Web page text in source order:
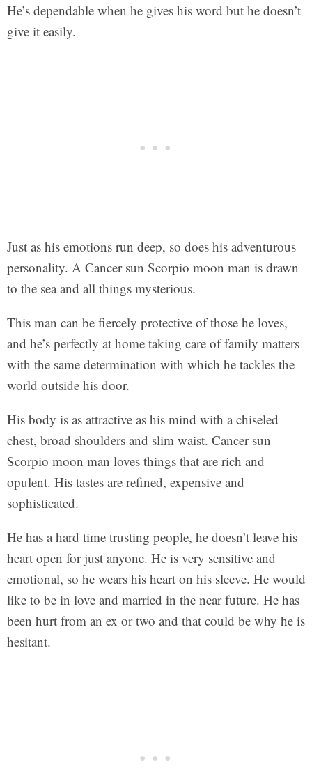
He’s dependable when he gives his word but he doesn’t
give it easily.
Just as his emotions run deep, so does his adventurous
personality. A Cancer sun Scorpio moon man is drawn
to the sea and all things mysterious.
This man can be fiercely protective of those he loves,
and he’s perfectly at home taking care of family matters
with the same determination with which he tackles the
world outside his door.
His body is as attractive as his mind with a chiseled
chest, broad shoulders and slim waist. Cancer sun
Scorpio moon man loves things that are rich and
opulent. His tastes are refined, expensive and
sophisticated.
He has a hard time trusting people, he doesn’t leave his
heart open for just anyone. He is very sensitive and
emotional, so he wears his heart on his sleeve. He would
like to be in love and married in the near future. He has
been hurt from an ex or two and that could be why he is
hesitant.